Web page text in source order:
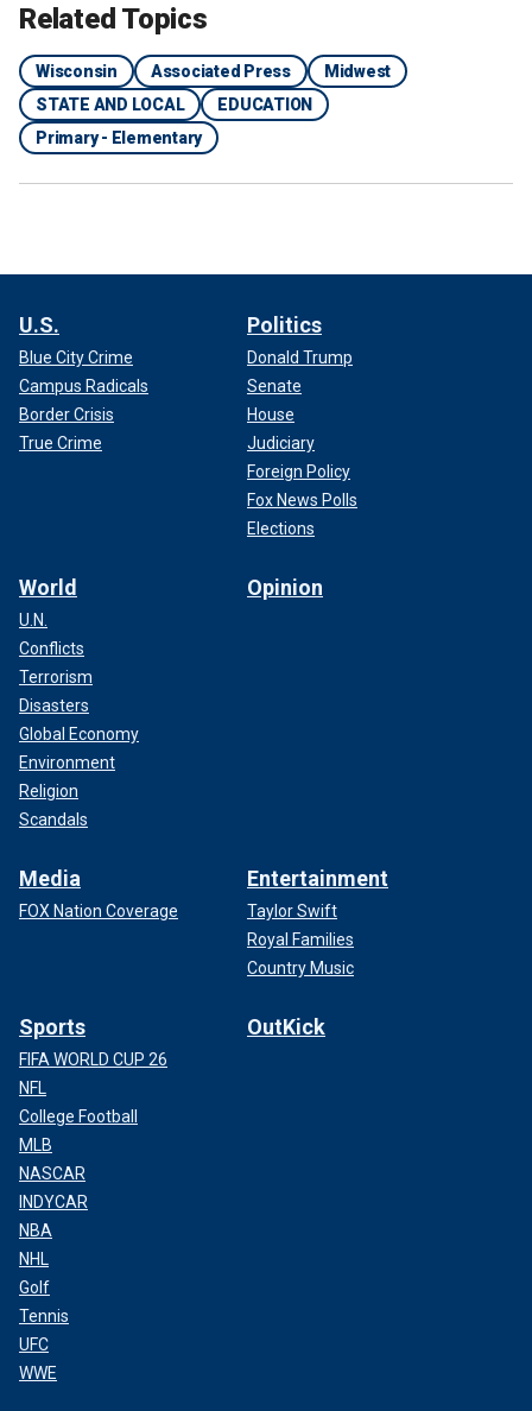
Related Topics
Wisconsin Associated Press
Midwest
STATE AND LOCAL
EDUCATION
Primary - Elementary
U.S.
Blue City Crime
Campus Radicals
Border Crisis
True Crime
Politics
Donald Trump
Senate
House
Judiciary
Foreign Policy
Fox News Polls
Elections
World
U.N.
Conflicts
Terrorism
Disasters
Global Economy
Environment
Religion
Scandals
Opinion
Media
FOX Nation Coverage
Entertainment
Taylor Swift
Royal Families
Country Music
Sports
FIFA WORLD CUP 26
NFL
College Football
MLB
NASCAR
INDYCAR
NBA
NHL
Golf
Tennis
UFC
WWE
OutKick